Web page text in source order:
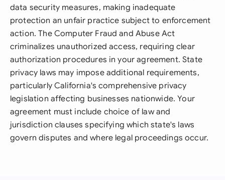
data security measures, making inadequate
protection an unfair practice subject to enforcement
action. The Computer Fraud and Abuse Act
criminalizes unauthorized access, requiring clear
authorization procedures in your agreement. State
privacy laws may impose additional requirements,
particularly California's comprehensive privacy
legislation affecting businesses nationwide. Your
agreement must include choice of law and
jurisdiction clauses specifying which state's laws
govern disputes and where legal proceedings occur.